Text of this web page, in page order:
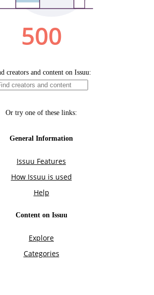
500
creators and content on Issuu:
Or try one of these links:
General Information
Issuu Features
How Issuu is used
Help
Content on Issuu
Explore
Categories